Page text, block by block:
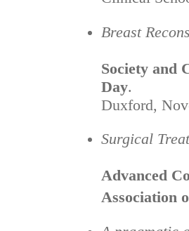
Breast
Society and
Day.
Duxford,
Surgical
Advanced
Association